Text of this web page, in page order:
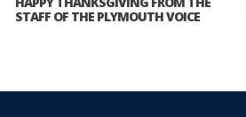
STAFF OF THE PLYMOUTH VOICE